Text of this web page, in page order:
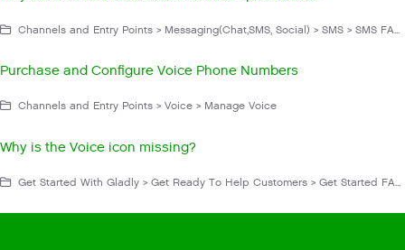
Channels and Entry Points > Messaging(Chat,SMS, Social) > SMS > SMS FAQs and Troubleshooting > Configuration
Purchase and Configure Voice Phone Numbers
Channels and Entry Points > Voice > Manage Voice
Why is the Voice icon missing?
Get Started With Gladly > Get Ready To Help Customers > Get Started FAQs and Troubleshooting > Availability